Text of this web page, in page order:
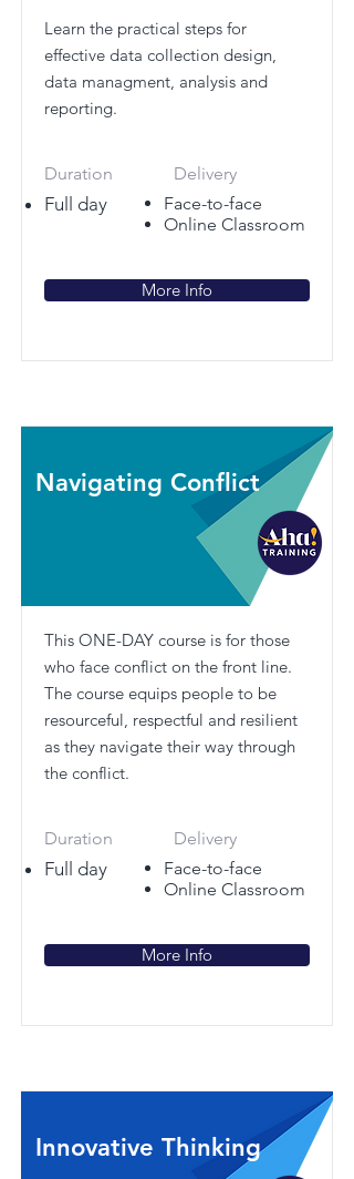
Learn the practical steps for
effective data collection design,
data managment, analysis and
reporting.
Duration
Full day
Delivery
Face-to-face
Online Classroom
More Info
Navigating Conflict
This ONE-DAY course is for those
who face conflict on the front line.
The course equips people to be
resourceful, respectful and resilient
as they navigate their way through
the conflict.
Duration
Full day
Delivery
Face-to-face
Online Classroom
More Info
Innovative Thinking